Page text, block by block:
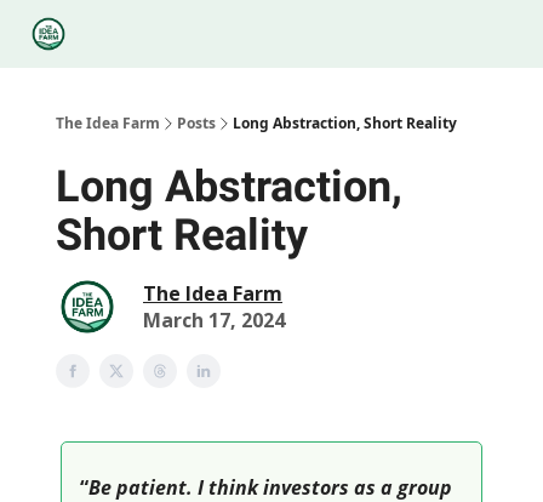
The Idea Farm Posts Long Abstraction, Short Reality
Long Abstraction,
Short Reality
The Idea Farm
March 17, 2024
“Be patient. I think investors as a group